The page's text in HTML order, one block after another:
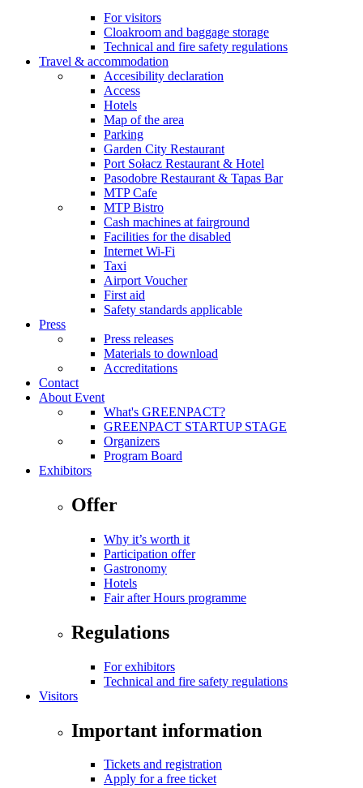
For visitors
Cloakroom and baggage storage
Technical and fire safety regulations
Travel & accommodation
Accesibility declaration
Access
Hotels
Map of the area
Parking
Garden City Restaurant
Port Sołacz Restaurant & Hotel
Pasodobre Restaurant & Tapas Bar
MTP Cafe
MTP Bistro
Cash machines at fairground
Facilities for the disabled
Internet Wi-Fi
Taxi
Airport Voucher
First aid
Safety standards applicable
Press
Press releases
Materials to download
Accreditations
Contact
About Event
What's GREENPACT?
GREENPACT STARTUP STAGE
Organizers
Program Board
Exhibitors
Offer
Why it’s worth it
Participation offer
Gastronomy
Hotels
Fair after Hours programme
Regulations
For exhibitors
Technical and fire safety regulations
Visitors
Important information
Tickets and registration
Apply for a free ticket